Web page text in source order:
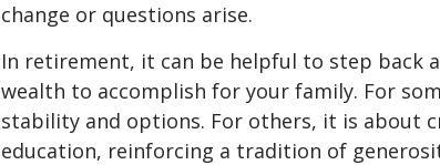
change or questions arise.
In retirement, it can be helpful to step back
wealth to accomplish for your family. For
stability and options. For others, it is about
education, reinforcing a tradition of